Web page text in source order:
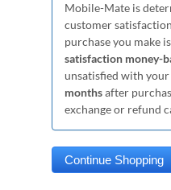
Mobile-Mate is
customer
purchase you make
satisfaction money-
unsatisfied with
monthsafter
exchange or refund